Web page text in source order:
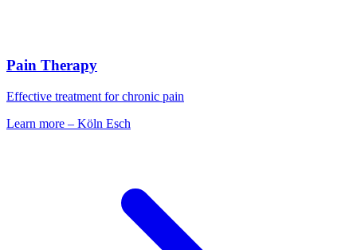
Pain Therapy
Effective treatment for chronic pain
Learn more – Köln Esch